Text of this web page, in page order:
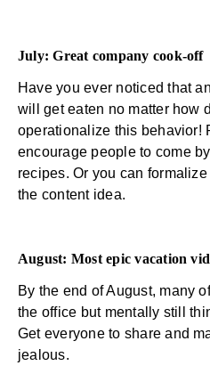
July: Great company cook-off
Have you ever noticed that
will get eaten no matter how
operationalize this behavior!
encourage people to come
recipes. Or you can
the content idea.
August: Most epic vacation
By the end of August, many
the office but mentally still
Get everyone to share and
jealous.